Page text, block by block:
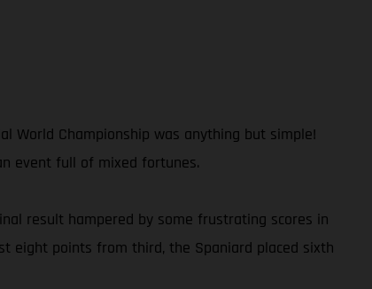
World Championship was anything but simple!
event full of mixed fortunes.
result hampered by some frustrating scores in
eight points from third, the Spaniard placed sixth